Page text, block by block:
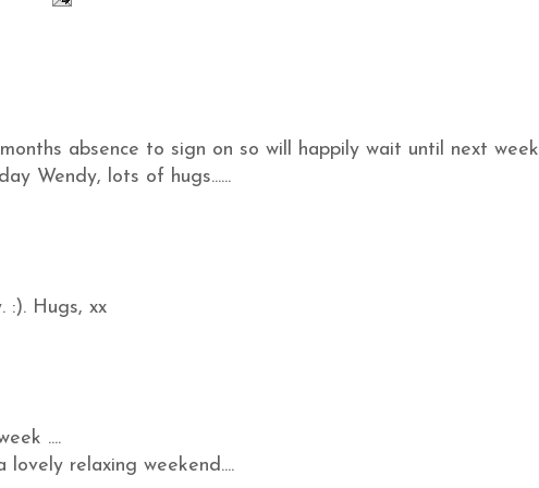
absence to sign on so will happily wait until next week
Wendy, lots of hugs......
:). Hugs, xx
....
relaxing weekend....